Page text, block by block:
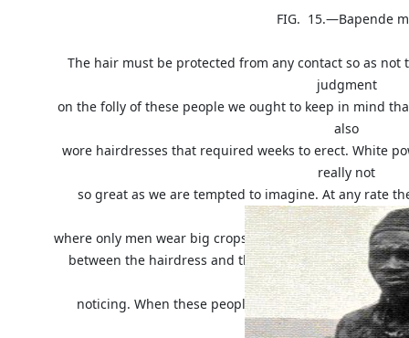
FIG. 15.—Bapende men
The hair must be protected from any contact so as
judgment
on the folly of these people we ought to keep in mind
also
wore hairdresses that required weeks to erect. White
really not
so great as we are tempted to imagine. At any rate
Babunda,
where only men wear big crops of hair, whereas the
between the hairdress and the shape of the roof of
worth
noticing. When these people go to a dance they
Congolese